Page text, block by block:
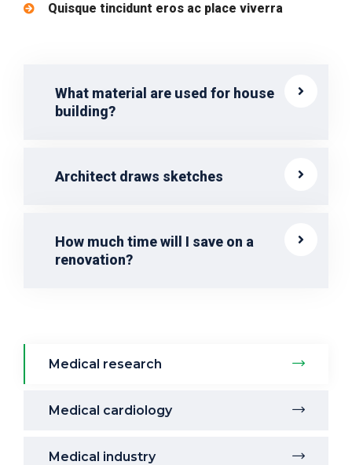
Quisque tincidunt eros ac place viverra
What material are used for house
building?
Architect draws sketches
How much time will I save on a
renovation?
Medical research
Medical cardiology
Medical industry